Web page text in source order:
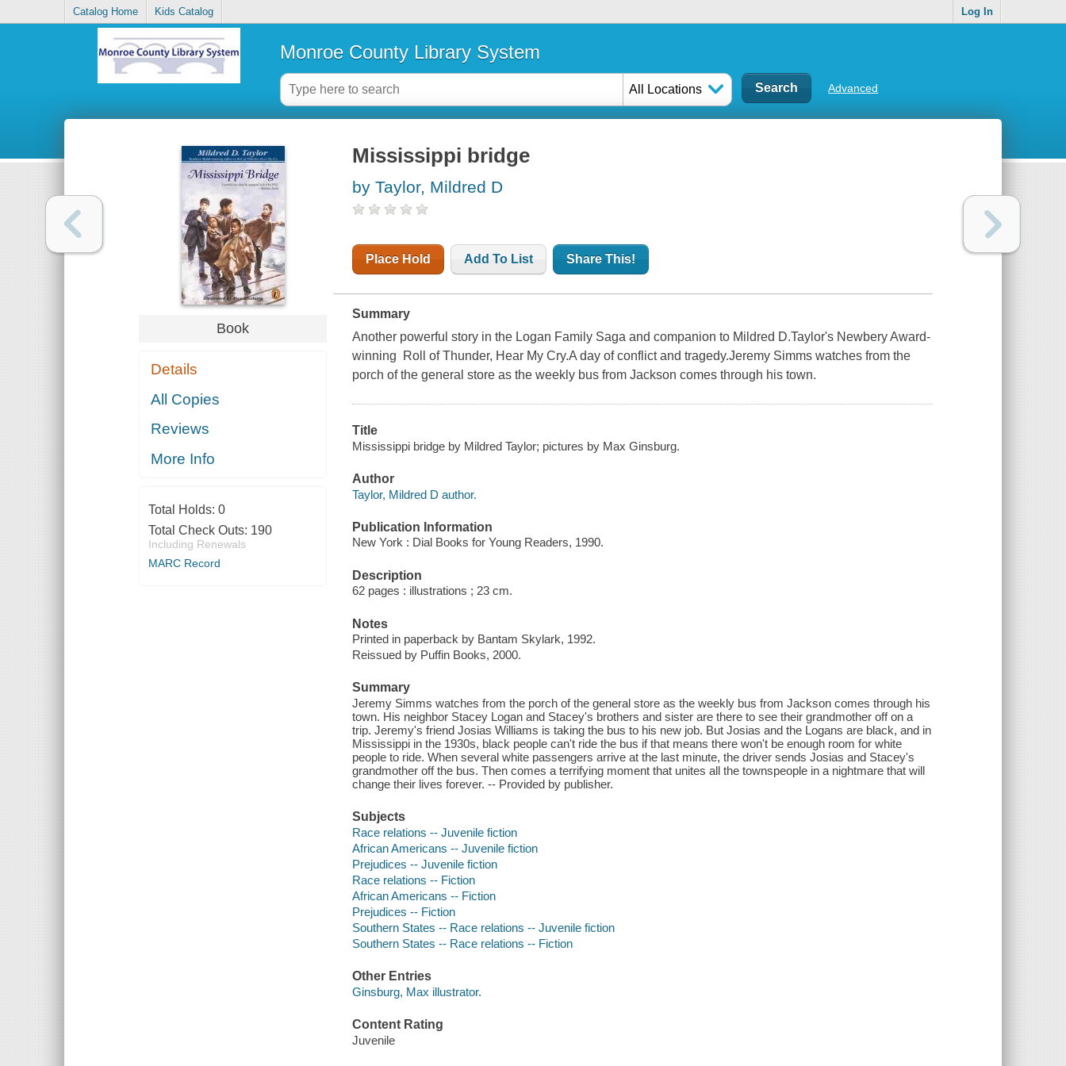
Catalog Home Kids Catalog Log In
Monroe County Library System
All Locations Advanced
Book
Details
All Copies
Reviews
More Info
Total Holds: 0
Total Check Outs: 190
Including Renewals
MARC Record
Mississippi bridge
by Taylor, Mildred D
Place Hold Add To List Share This!
Summary
Another powerful story in the Logan Family Saga and companion to Mildred D.Taylor's Newbery Award-
winning Roll of Thunder, Hear My Cry.A day of conflict and tragedy.Jeremy Simms watches from the
porch of the general store as the weekly bus from Jackson comes through his town.
Title
Mississippi bridge by Mildred Taylor; pictures by Max Ginsburg.
Author
Taylor, Mildred D author.
Publication Information
New York : Dial Books for Young Readers, 1990.
Description
62 pages : illustrations ; 23 cm.
Notes
Printed in paperback by Bantam Skylark, 1992.
Reissued by Puffin Books, 2000.
Summary
Jeremy Simms watches from the porch of the general store as the weekly bus from Jackson comes through his
town. His neighbor Stacey Logan and Stacey's brothers and sister are there to see their grandmother off on a
trip. Jeremy's friend Josias Williams is taking the bus to his new job. But Josias and the Logans are black, and in
Mississippi in the 1930s, black people can't ride the bus if that means there won't be enough room for white
people to ride. When several white passengers arrive at the last minute, the driver sends Josias and Stacey's
grandmother off the bus. Then comes a terrifying moment that unites all the townspeople in a nightmare that will
change their lives forever. -- Provided by publisher.
Subjects
Race relations -- Juvenile fiction
African Americans -- Juvenile fiction
Prejudices -- Juvenile fiction
Race relations -- Fiction
African Americans -- Fiction
Prejudices -- Fiction
Southern States -- Race relations -- Juvenile fiction
Southern States -- Race relations -- Fiction
Other Entries
Ginsburg, Max illustrator.
Content Rating
Juvenile